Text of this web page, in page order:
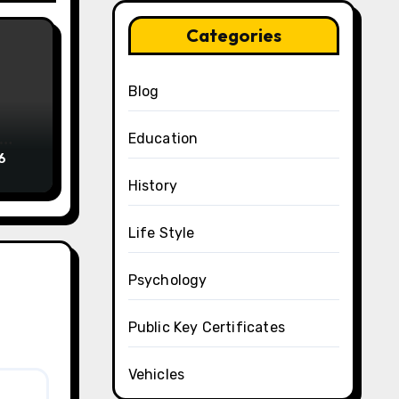
Categories
Blog
Education
History
Life Style
Psychology
Public Key Certificates
Vehicles